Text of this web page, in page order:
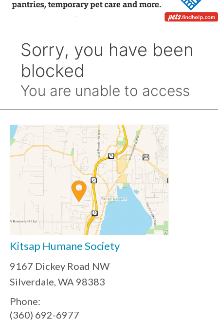
Kitsap Humane Society
9167 Dickey Road NW
Silverdale, WA 98383
Phone:
(360) 692-6977